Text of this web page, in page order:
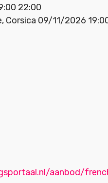
22:00
Corsica 09/11/2026
aanbod/